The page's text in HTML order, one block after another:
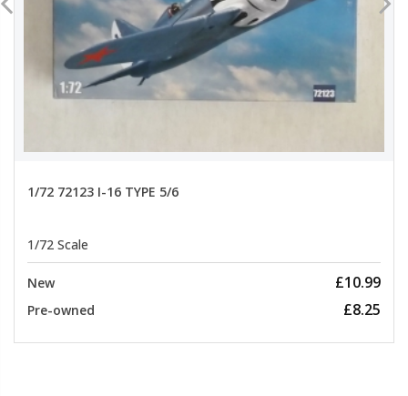
1/72 72123 I-16 TYPE 5/6
1/72 Scale
New £10.99
Pre-owned £8.25